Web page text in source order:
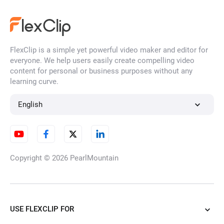
ai 3d video
ai anime video AI art video
AI baby video
AI barbie video
FlexClip is a simple yet powerful video maker and editor for
everyone. We help users easily create compelling video
content for personal or business purposes without any
learning curve.
English
Copyright © 2026 PearlMountain
USE FLEXCLIP FOR